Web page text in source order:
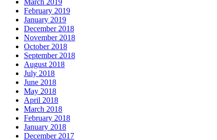
March 2019
February 2019
January 2019
December 2018
November 2018
October 2018
September 2018
August 2018
July 2018
June 2018
May 2018
April 2018
March 2018
February 2018
January 2018
December 2017